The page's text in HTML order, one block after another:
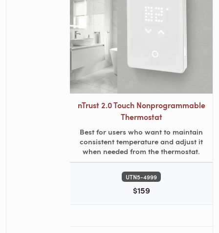
nTrust 2.0 Touch Nonprogrammable
Thermostat
Best for users who want to maintain
consistent temperature and adjust it
when needed from the thermostat.
UTN5-4999
$159